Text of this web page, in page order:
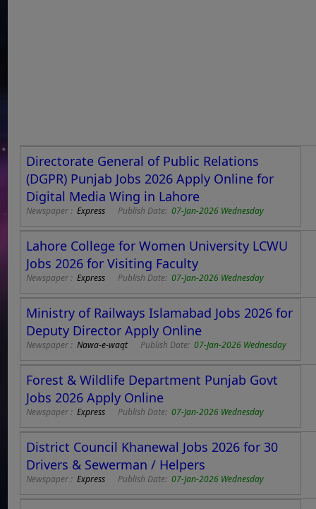
Directorate General of Public Relations
(DGPR) Punjab Jobs 2026 Apply Online for
Digital Media Wing in Lahore
Newspaper :Express Publish Date:07-Jan-2026 Wednesday
Lahore College for Women University LCWU
Jobs 2026 for Visiting Faculty
Newspaper :Express Publish Date:07-Jan-2026 Wednesday
Ministry of Railways Islamabad Jobs 2026 for
Deputy Director Apply Online
Newspaper :Nawa-e-waqtPublish Date:07-Jan-2026 Wednesday
Forest & Wildlife Department Punjab Govt
Jobs 2026 Apply Online
Newspaper :Express Publish Date:07-Jan-2026 Wednesday
District Council Khanewal Jobs 2026 for 30
Drivers & Sewerman / Helpers
Newspaper :Express Publish Date:07-Jan-2026 Wednesday